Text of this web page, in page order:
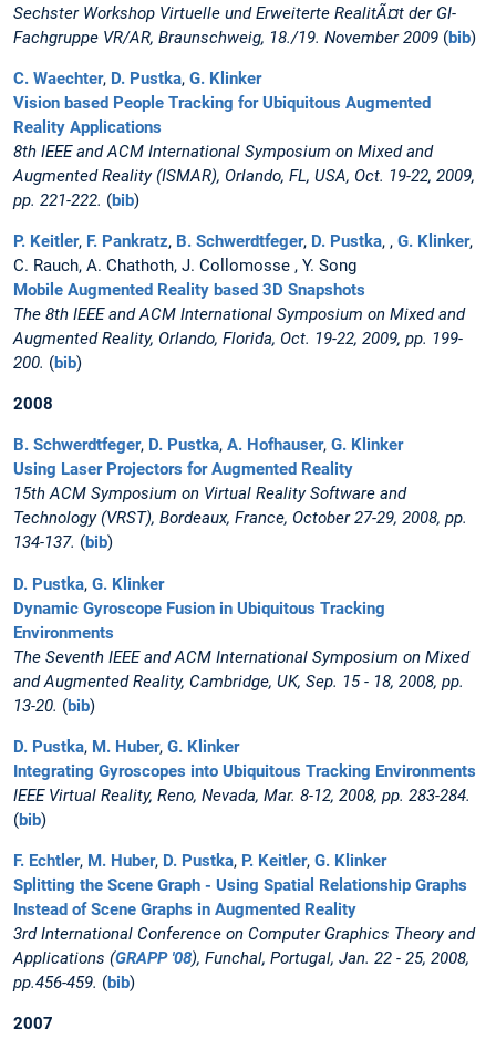
Sechster Workshop Virtuelle und Erweiterte RealitÃ¤t der GI-
Fachgruppe VR/AR, Braunschweig, 18./19. November 2009 (bib)
C. Waechter, D. Pustka, G. Klinker
Vision based People Tracking for Ubiquitous Augmented
Reality Applications
8th IEEE and ACM International Symposium on Mixed and
Augmented Reality (ISMAR), Orlando, FL, USA, Oct. 19-22, 2009,
pp. 221-222. (bib)
P. Keitler, F. Pankratz, B. Schwerdtfeger, D. Pustka, , G. Klinker,
C. Rauch, A. Chathoth, J. Collomosse , Y. Song
Mobile Augmented Reality based 3D Snapshots
The 8th IEEE and ACM International Symposium on Mixed and
Augmented Reality, Orlando, Florida, Oct. 19-22, 2009, pp. 199-
200. (bib)
2008
B. Schwerdtfeger, D. Pustka, A. Hofhauser, G. Klinker
Using Laser Projectors for Augmented Reality
15th ACM Symposium on Virtual Reality Software and
Technology (VRST), Bordeaux, France, October 27-29, 2008, pp.
134-137. (bib)
D. Pustka, G. Klinker
Dynamic Gyroscope Fusion in Ubiquitous Tracking
Environments
The Seventh IEEE and ACM International Symposium on Mixed
and Augmented Reality, Cambridge, UK, Sep. 15 - 18, 2008, pp.
13-20. (bib)
D. Pustka, M. Huber, G. Klinker
Integrating Gyroscopes into Ubiquitous Tracking Environments
IEEE Virtual Reality, Reno, Nevada, Mar. 8-12, 2008, pp. 283-284.
(bib)
F. Echtler, M. Huber, D. Pustka, P. Keitler, G. Klinker
Splitting the Scene Graph - Using Spatial Relationship Graphs
Instead of Scene Graphs in Augmented Reality
3rd International Conference on Computer Graphics Theory and
Applications (GRAPP '08), Funchal, Portugal, Jan. 22 - 25, 2008,
pp.456-459. (bib)
2007